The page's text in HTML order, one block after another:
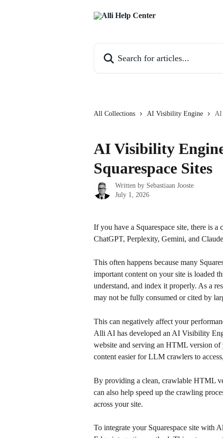
All Collections AI Visibility Engine AI
AI Visibility
Squarespace Sites
Written by Sebastiaan Jooste
July 1, 2026
If you have a Squarespace site, there is
ChatGPT, Perplexity, Gemini, and
This often happens because many
important content on your site is loaded
understand, and index it properly. As a
may not be fully consumed or cited by
This can negatively affect your
Alli AI has developed an AI Visibility
website and serving an HTML version
content easier for LLM crawlers to
By providing a clean, crawlable HTML
can also help speed up the crawling
across your site.
To integrate your Squarespace site with